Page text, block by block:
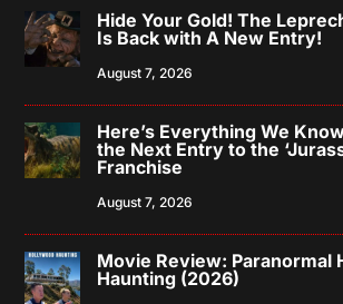
Hide Your Gold! The
Is Back with A New Entry!
August 7, 2026
Here’s Everything We
the Next Entry to the
Franchise
August 7, 2026
Movie Review: Paranormal
Haunting (2026)